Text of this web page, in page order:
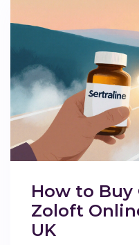
How to Buy
Zoloft
UK